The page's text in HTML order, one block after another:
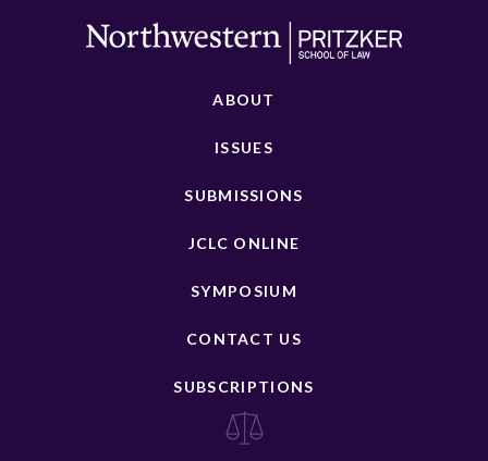
ABOUT
ISSUES
SUBMISSIONS
JCLC ONLINE
SYMPOSIUM
CONTACT US
SUBSCRIPTIONS